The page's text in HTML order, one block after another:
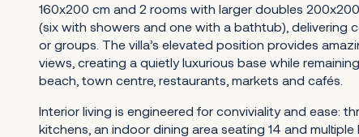
160x200 cm and 2 rooms with larger doubles
(six with showers and one with a bathtub), delivering
or groups. The villa’s elevated position provides
views, creating a quietly luxurious base while
beach, town centre, restaurants, markets and cafés.
Interior living is engineered for conviviality and ease:
kitchens, an indoor dining area seating 14 and